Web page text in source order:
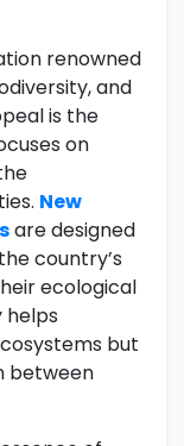
renowned
and
is the
on
New
are designed
country’s
ecological
helps
but
between